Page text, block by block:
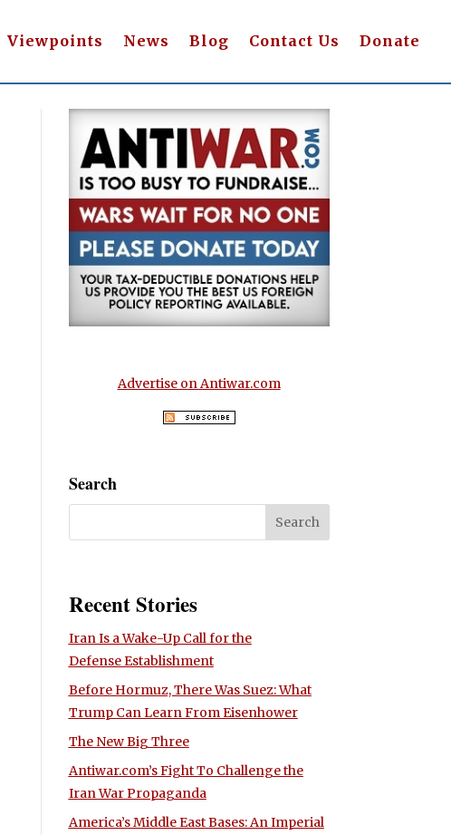
Viewpoints News Blog Contact Us Donate
Advertise on Antiwar.com
Search
Recent Stories
Iran Is a Wake-Up Call for the
Defense Establishment
Before Hormuz, There Was Suez: What
Trump Can Learn From Eisenhower
The New Big Three
Antiwar.com’s Fight To Challenge the
Iran War Propaganda
America’s Middle East Bases: An Imperial